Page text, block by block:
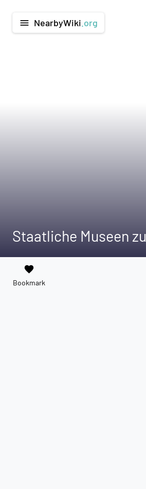
menu NearbyWiki .org
Staatliche Museen
favorite
Bookmark